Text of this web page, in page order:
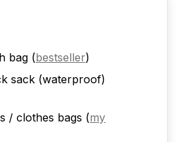
bag (bestseller)
sack (waterproof)
/ clothes bags (my